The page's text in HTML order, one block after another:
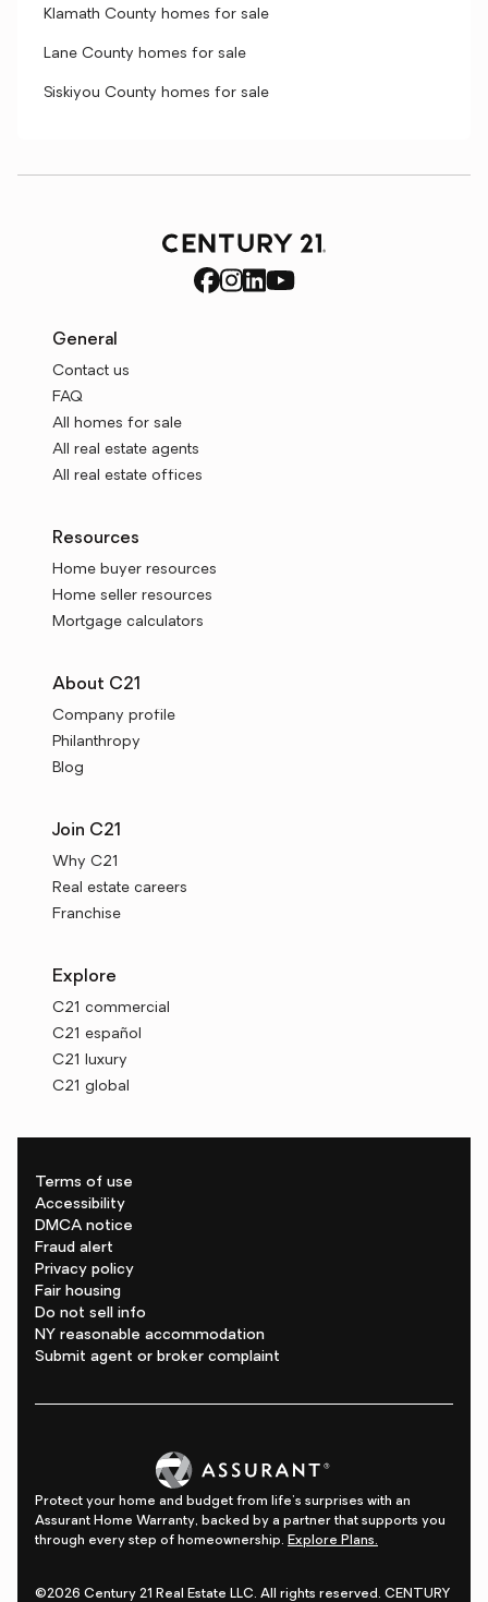
Klamath County homes for sale
Lane County homes for sale
Siskiyou County homes for sale
General
Contact us
FAQ
All homes for sale
All real estate agents
All real estate offices
Resources
Home buyer resources
Home seller resources
Mortgage calculators
About C21
Company profile
Philanthropy
Blog
Join C21
Why C21
Real estate careers
Franchise
Explore
C21 commercial
C21 español
C21 luxury
C21 global
Terms of use
Accessibility
DMCA notice
Fraud alert
Privacy policy
Fair housing
Do not sell info
NY reasonable accommodation
Submit agent or broker complaint
Protect your home and budget from life's surprises with an
Assurant Home Warranty, backed by a partner that supports you
through every step of homeownership. Explore Plans.
©2026 Century 21 Real Estate LLC. All rights reserved. CENTURY